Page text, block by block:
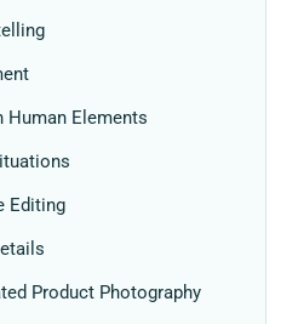
Human Elements
Editing
Product Photography